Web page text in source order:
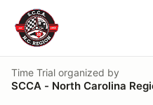
Time Trial organized by
SCCA - North Carolina